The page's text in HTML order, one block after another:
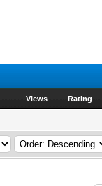
Views Rating